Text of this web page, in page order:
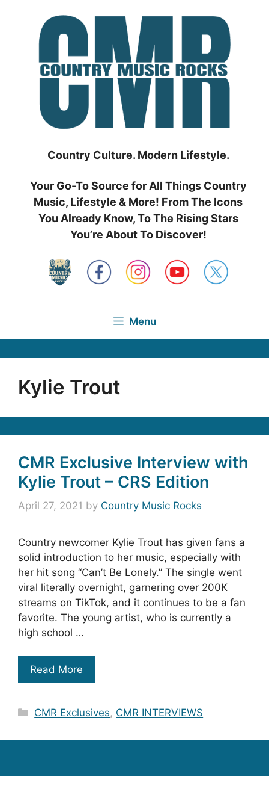
Country Culture. Modern Lifestyle.
Your Go-To Source for All Things Country
Music, Lifestyle & More! From The Icons
You Already Know, To The Rising Stars
You’re About To Discover!
Menu
Kylie Trout
CMR Exclusive Interview with
Kylie Trout – CRS Edition
April 27, 2021 by Country Music Rocks
Country newcomer Kylie Trout has given fans a
solid introduction to her music, especially with
her hit song “Can’t Be Lonely.” The single went
viral literally overnight, garnering over 200K
streams on TikTok, and it continues to be a fan
favorite. The young artist, who is currently a
high school …
Read More
Categories
CMR Exclusives, CMR INTERVIEWS